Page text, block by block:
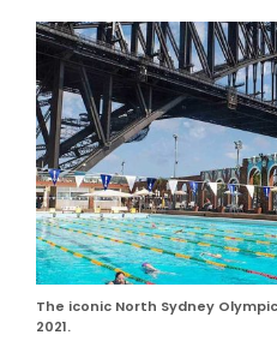
The iconic North Sydney
2021.